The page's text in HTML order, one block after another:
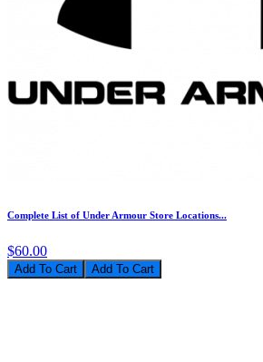
Complete List of Under Armour Store Locations...
$60.00
Add To Cart